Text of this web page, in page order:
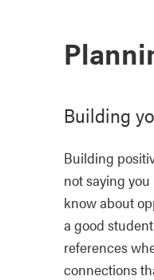
Building
Building
not saying
know about
a good
references
connections